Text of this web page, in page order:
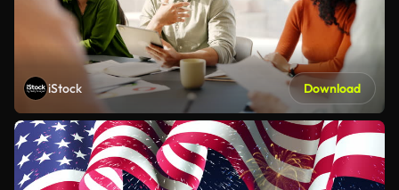
iStock Download